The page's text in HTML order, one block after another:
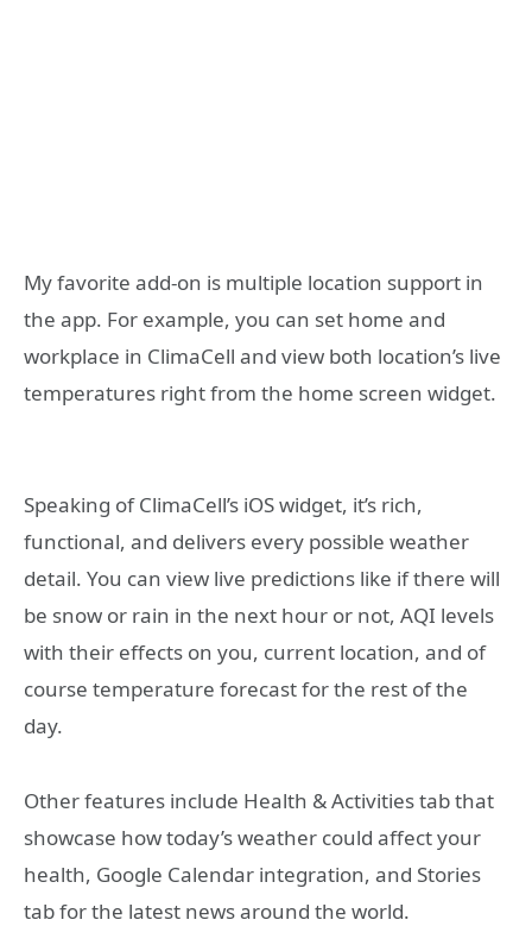
My favorite add-on is multiple location support in
the app. For example, you can set home and
workplace in ClimaCell and view both location’s live
temperatures right from the home screen widget.
Speaking of ClimaCell’s iOS widget, it’s rich,
functional, and delivers every possible weather
detail. You can view live predictions like if there will
be snow or rain in the next hour or not, AQI levels
with their effects on you, current location, and of
course temperature forecast for the rest of the
day.
Other features include Health & Activities tab that
showcase how today’s weather could affect your
health, Google Calendar integration, and Stories
tab for the latest news around the world.